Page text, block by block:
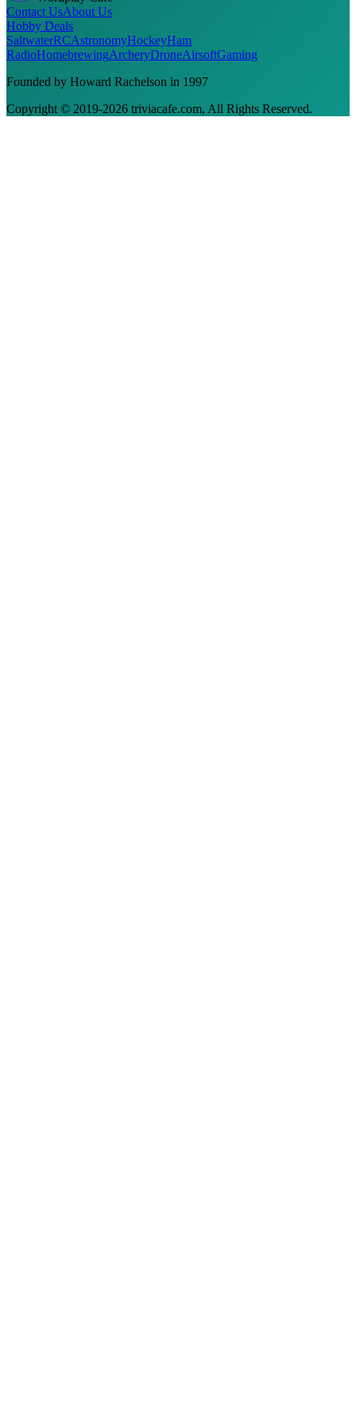
Contact UsAbout Us
Hobby Deals
SaltwaterRCAstronomyHockeyHam
RadioHomebrewingArcheryDroneAirsoftGaming
Founded by Howard Rachelson in 1997
Copyright © 2019-2026 triviacafe.com, All Rights Reserved.